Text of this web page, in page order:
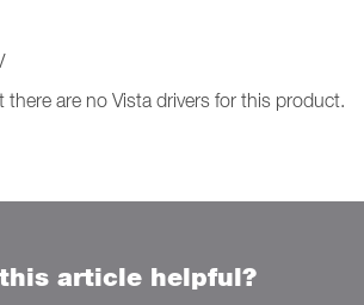
there are no Vista drivers for this product.
this article helpful?